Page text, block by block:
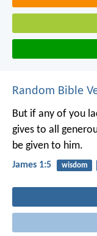
Random Bible
But if any of you
gives to all
be given to him.
James 1:5 wisdom